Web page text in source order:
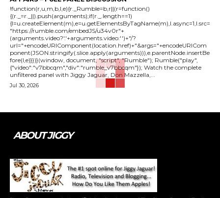
!function(r,u,m,b,l,e){r._Rumble=b,r||(r=function()
{(r._=r._||).push(arguments);if(r._.length==1)
{l=u.createElement(m),e=u.getElementsByTagName(m),l.async=1,l.src=
"https://rumble.com/embedJS/u34v0r"+
(arguments.video?'.'+arguments.video:'')+"/?
url="+encodeURIComponent(location.href)+"&args="+encodeURICom
ponent(JSON.stringify(.slice.apply(arguments))),e.parentNode.insertBe
fore(l,e)}})}(window, document, "script", "Rumble"); Rumble("play",
{"video":"v7bbcqm","div":"rumble_v7bbcqm"}); Watch the complete
unfiltered panel with Jiggy Jaguar, Don Mazzella,...
Jul 30, 2026
ABOUT JIGGY